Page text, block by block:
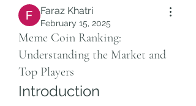
Faraz Khatri
February 15, 2025
Meme Coin Ranking:
Understanding the Market and
Top Players
Introduction